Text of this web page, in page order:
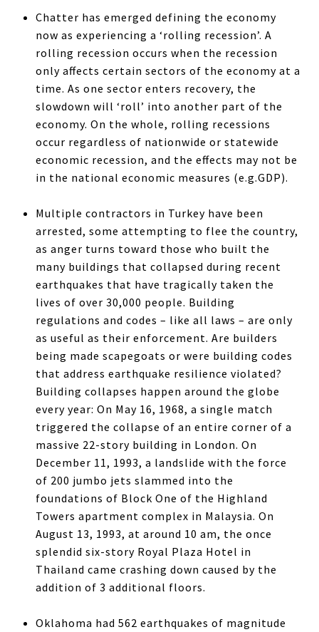
Chatter has emerged defining the economy
now as experiencing a ‘rolling recession’. A
rolling recession occurs when the recession
only affects certain sectors of the economy at a
time. As one sector enters recovery, the
slowdown will ‘roll’ into another part of the
economy. On the whole, rolling recessions
occur regardless of nationwide or statewide
economic recession, and the effects may not be
in the national economic measures (e.g.GDP).
Multiple contractors in Turkey have been
arrested, some attempting to flee the country,
as anger turns toward those who built the
many buildings that collapsed during recent
earthquakes that have tragically taken the
lives of over 30,000 people. Building
regulations and codes – like all laws – are only
as useful as their enforcement. Are builders
being made scapegoats or were building codes
that address earthquake resilience violated?
Building collapses happen around the globe
every year: On May 16, 1968, a single match
triggered the collapse of an entire corner of a
massive 22-story building in London. On
December 11, 1993, a landslide with the force
of 200 jumbo jets slammed into the
foundations of Block One of the Highland
Towers apartment complex in Malaysia. On
August 13, 1993, at around 10 am, the once
splendid six-story Royal Plaza Hotel in
Thailand came crashing down caused by the
addition of 3 additional floors.
Oklahoma had 562 earthquakes of magnitude